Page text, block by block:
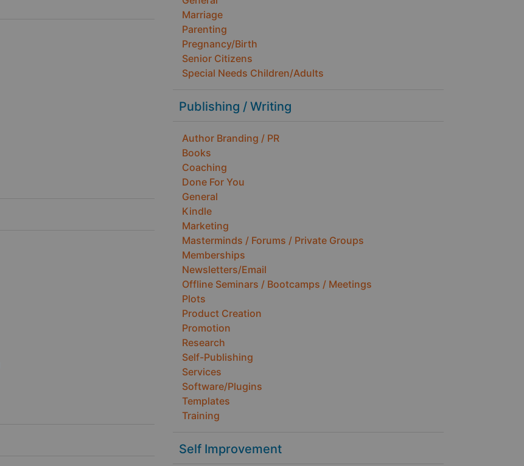
Marriage
Parenting
Pregnancy/Birth
Senior Citizens
Special Needs Children/Adults
Publishing / Writing
Author Branding / PR
Books
Coaching
Done For You
General
Kindle
Marketing
Masterminds / Forums / Private Groups
Memberships
Newsletters/Email
Offline Seminars / Bootcamps / Meetings
Plots
Product Creation
Promotion
Research
Self-Publishing
Services
Software/Plugins
Templates
Training
Self Improvement